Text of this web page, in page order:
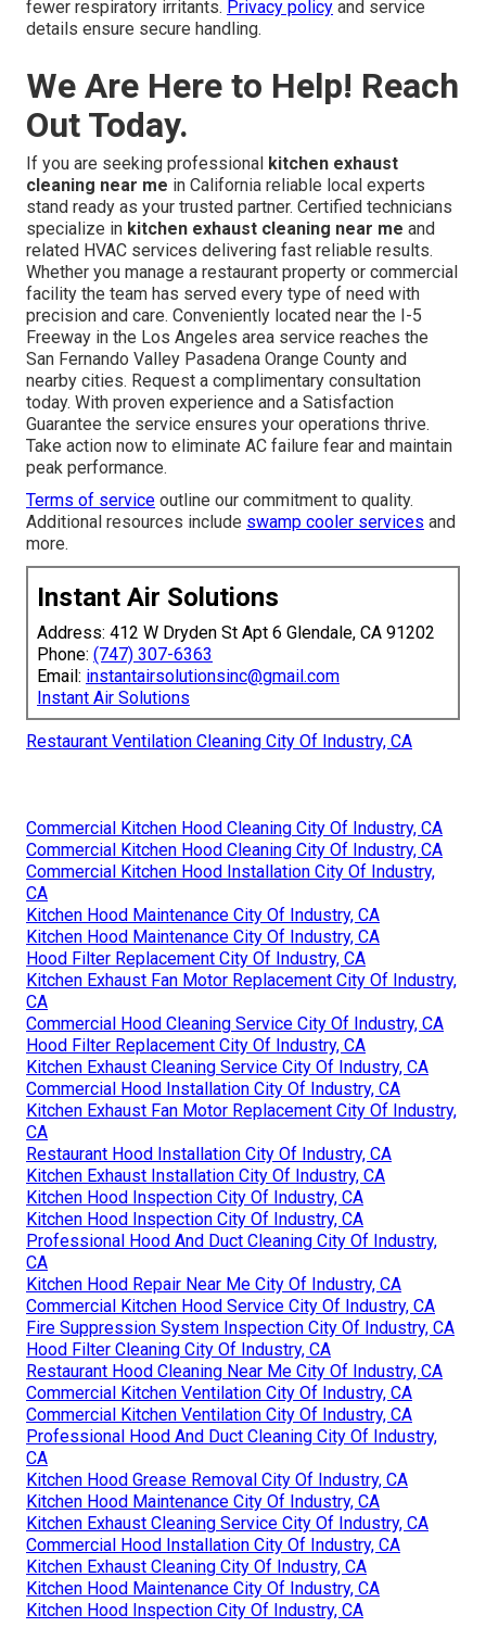
fewer respiratory irritants. Privacy policy and service
details ensure secure handling.
We Are Here to Help! Reach
Out Today.
If you are seeking professional kitchen exhaust
cleaning near me in California reliable local experts
stand ready as your trusted partner. Certified technicians
specialize in kitchen exhaust cleaning near me and
related HVAC services delivering fast reliable results.
Whether you manage a restaurant property or commercial
facility the team has served every type of need with
precision and care. Conveniently located near the I-5
Freeway in the Los Angeles area service reaches the
San Fernando Valley Pasadena Orange County and
nearby cities. Request a complimentary consultation
today. With proven experience and a Satisfaction
Guarantee the service ensures your operations thrive.
Take action now to eliminate AC failure fear and maintain
peak performance.
Terms of service outline our commitment to quality.
Additional resources include swamp cooler services and
more.
Instant Air Solutions
Address: 412 W Dryden St Apt 6 Glendale, CA 91202
Phone: (747) 307-6363
Email: instantairsolutionsinc@gmail.com
Instant Air Solutions
Restaurant Ventilation Cleaning City Of Industry, CA
Commercial Kitchen Hood Cleaning City Of Industry, CA
Commercial Kitchen Hood Cleaning City Of Industry, CA
Commercial Kitchen Hood Installation City Of Industry,
CA
Kitchen Hood Maintenance City Of Industry, CA
Kitchen Hood Maintenance City Of Industry, CA
Hood Filter Replacement City Of Industry, CA
Kitchen Exhaust Fan Motor Replacement City Of Industry,
CA
Commercial Hood Cleaning Service City Of Industry, CA
Hood Filter Replacement City Of Industry, CA
Kitchen Exhaust Cleaning Service City Of Industry, CA
Commercial Hood Installation City Of Industry, CA
Kitchen Exhaust Fan Motor Replacement City Of Industry,
CA
Restaurant Hood Installation City Of Industry, CA
Kitchen Exhaust Installation City Of Industry, CA
Kitchen Hood Inspection City Of Industry, CA
Kitchen Hood Inspection City Of Industry, CA
Professional Hood And Duct Cleaning City Of Industry,
CA
Kitchen Hood Repair Near Me City Of Industry, CA
Commercial Kitchen Hood Service City Of Industry, CA
Fire Suppression System Inspection City Of Industry, CA
Hood Filter Cleaning City Of Industry, CA
Restaurant Hood Cleaning Near Me City Of Industry, CA
Commercial Kitchen Ventilation City Of Industry, CA
Commercial Kitchen Ventilation City Of Industry, CA
Professional Hood And Duct Cleaning City Of Industry,
CA
Kitchen Hood Grease Removal City Of Industry, CA
Kitchen Hood Maintenance City Of Industry, CA
Kitchen Exhaust Cleaning Service City Of Industry, CA
Commercial Hood Installation City Of Industry, CA
Kitchen Exhaust Cleaning City Of Industry, CA
Kitchen Hood Maintenance City Of Industry, CA
Kitchen Hood Inspection City Of Industry, CA